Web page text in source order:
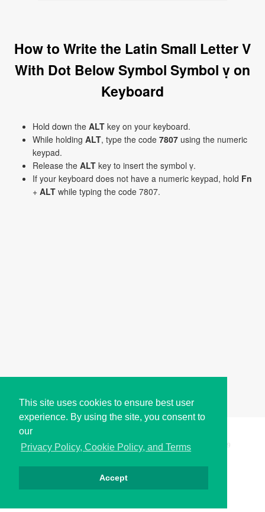
This site uses cookies to ensure best user
experience. By using the site, you consent to
our
Privacy Policy, Cookie Policy, and Terms
Accept
How to Write the Latin Small Letter V
With Dot Below Symbol Symbol ṿ on
Keyboard
Hold down the ALT key on your keyboard.
While holding ALT, type the code 7807 using the numeric
keypad.
Release the ALT key to insert the symbol ṿ.
If your keyboard does not have a numeric keypad, hold Fn
+ ALT while typing the code 7807.
Copyright © i2Symbol 2011-2026, Sciweavers LLC 199
Privacy Cookies Terms Contact About